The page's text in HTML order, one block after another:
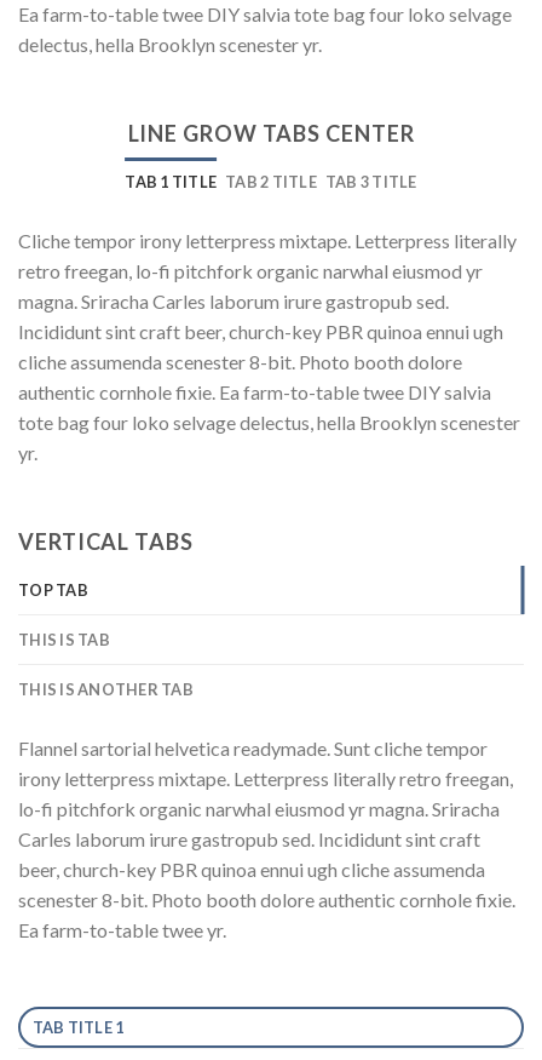
Ea farm-to-table twee DIY salvia tote bag four loko selvage
delectus, hella Brooklyn scenester yr.
LINE GROW TABS CENTER
TAB 1 TITLE TAB 2 TITLE TAB 3 TITLE
Cliche tempor irony letterpress mixtape. Letterpress literally
retro freegan, lo-fi pitchfork organic narwhal eiusmod yr
magna. Sriracha Carles laborum irure gastropub sed.
Incididunt sint craft beer, church-key PBR quinoa ennui ugh
cliche assumenda scenester 8-bit. Photo booth dolore
authentic cornhole fixie. Ea farm-to-table twee DIY salvia
tote bag four loko selvage delectus, hella Brooklyn scenester
yr.
VERTICAL TABS
TOP TAB
THIS IS TAB
THIS IS ANOTHER TAB
Flannel sartorial helvetica readymade. Sunt cliche tempor
irony letterpress mixtape. Letterpress literally retro freegan,
lo-fi pitchfork organic narwhal eiusmod yr magna. Sriracha
Carles laborum irure gastropub sed. Incididunt sint craft
beer, church-key PBR quinoa ennui ugh cliche assumenda
scenester 8-bit. Photo booth dolore authentic cornhole fixie.
Ea farm-to-table twee yr.
TAB TITLE 1